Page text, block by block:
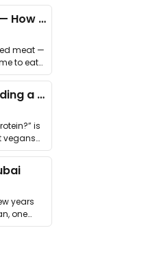
I Couldn’t Unsee It — How Thailand Turned My Beliefs Into Action⁠
meat —
to eat
What I learned building a queer vegan travel brand
is
vegans
years
one